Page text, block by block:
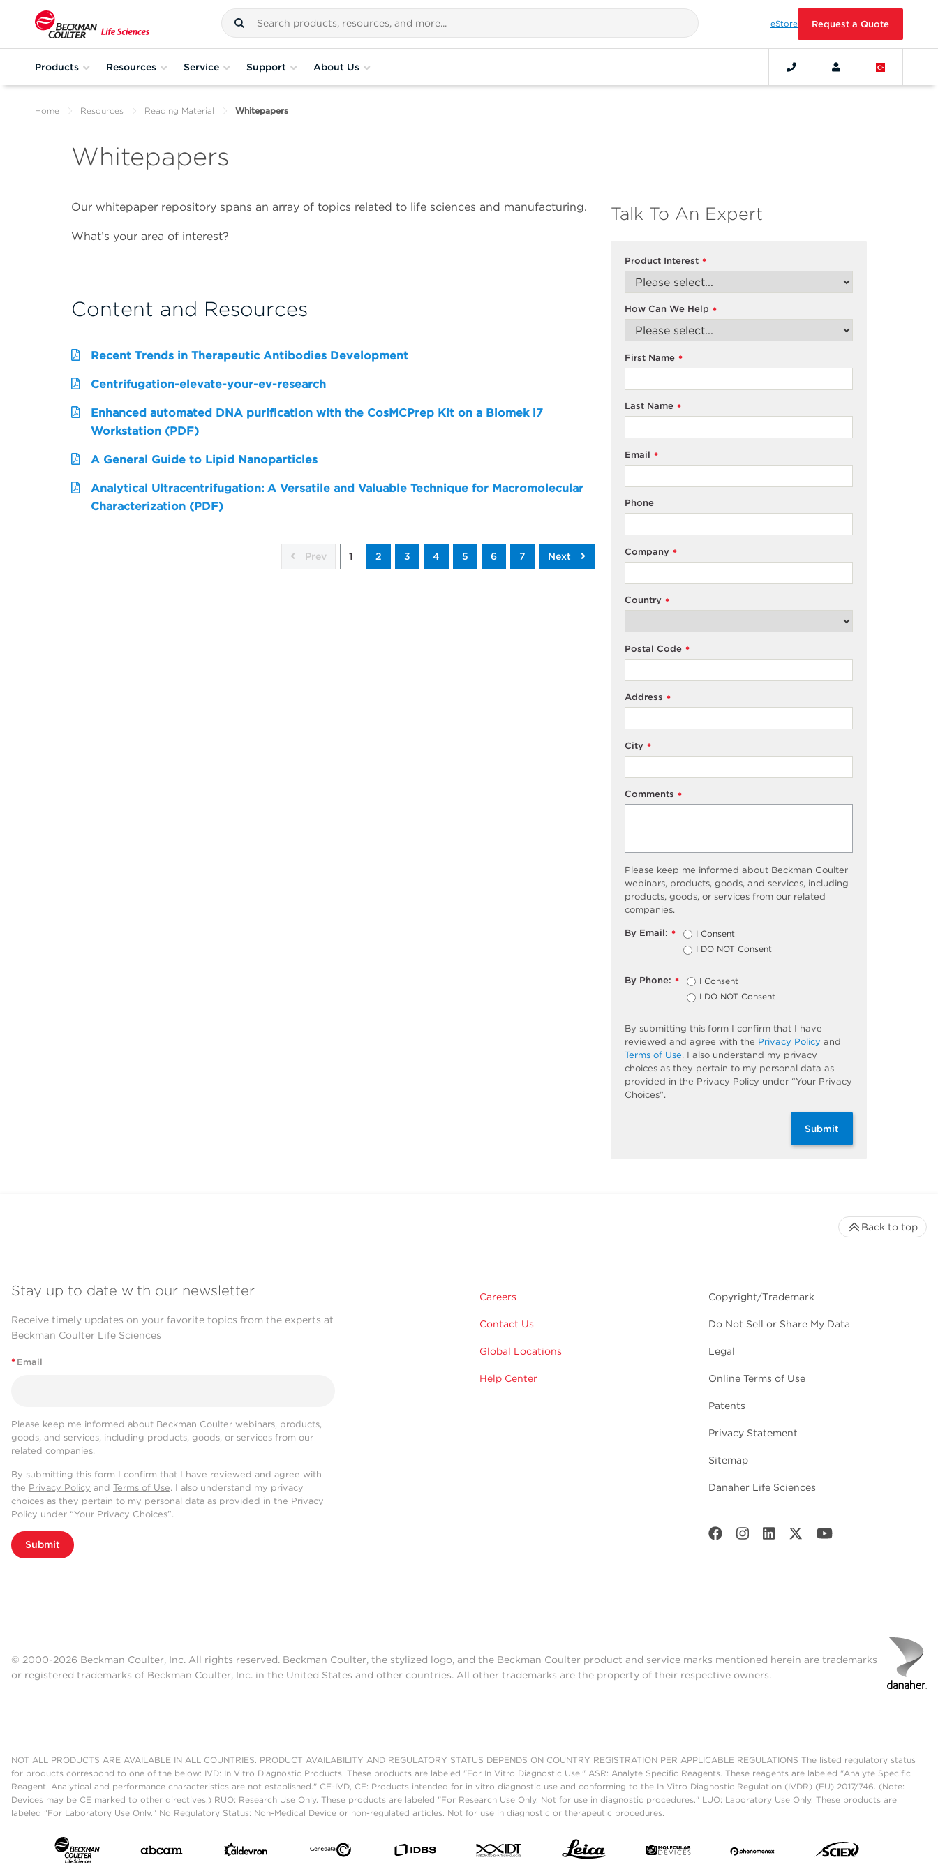
eStore Request a Quote
Products Resources Service Support About Us
Home Resources Reading Material Whitepapers
Whitepapers
Our whitepaper repository spans an array of topics related to life sciences and manufacturing.
What’s your area of interest?
Content and Resources
Recent Trends in Therapeutic Antibodies Development
Centrifugation-elevate-your-ev-research
Enhanced automated DNA purification with the CosMCPrep Kit on a Biomek i7
Workstation (PDF)
A General Guide to Lipid Nanoparticles
Analytical Ultracentrifugation: A Versatile and Valuable Technique for Macromolecular
Characterization (PDF)
Prev 1 2 3 4 5 6 7 Next
Talk To An Expert
*
Product Interest
*
How Can We Help
*
First Name
*
Last Name
*
Email
Phone
*
Company
*
Country
*
Postal Code
*
Address
*
City
*
Comments
Please keep me informed about Beckman Coulter
webinars, products, goods, and services, including
products, goods, or services from our related
companies.
*
By Email:
I Consent
I DO NOT Consent
*
By Phone:
I Consent
I DO NOT Consent
By submitting this form I confirm that I have
reviewed and agree with the Privacy Policy and
Terms of Use. I also understand my privacy
choices as they pertain to my personal data as
provided in the Privacy Policy under “Your Privacy
Choices”.
Submit
Stay up to date with our newsletter
Receive timely updates on your favorite topics from the experts at
Beckman Coulter Life Sciences
* Email
Please keep me informed about Beckman Coulter webinars, products,
goods, and services, including products, goods, or services from our
related companies.
By submitting this form I confirm that I have reviewed and agree with
the Privacy Policy and Terms of Use. I also understand my privacy
choices as they pertain to my personal data as provided in the Privacy
Policy under “Your Privacy Choices”.
Submit
Careers
Contact Us
Global Locations
Help Center
Copyright/Trademark
Do Not Sell or Share My Data
Legal
Online Terms of Use
Patents
Privacy Statement
Sitemap
Danaher Life Sciences
Back to top
© 2000-2026 Beckman Coulter, Inc. All rights reserved. Beckman Coulter, the stylized logo, and the Beckman Coulter product and service marks mentioned herein are trademarks
or registered trademarks of Beckman Coulter, Inc. in the United States and other countries. All other trademarks are the property of their respective owners.
NOT ALL PRODUCTS ARE AVAILABLE IN ALL COUNTRIES. PRODUCT AVAILABILITY AND REGULATORY STATUS DEPENDS ON COUNTRY REGISTRATION PER APPLICABLE REGULATIONS The listed regulatory status
for products correspond to one of the below: IVD: In Vitro Diagnostic Products. These products are labeled "For In Vitro Diagnostic Use." ASR: Analyte Specific Reagents. These reagents are labeled "Analyte Specific
Reagent. Analytical and performance characteristics are not established." CE-IVD, CE: Products intended for in vitro diagnostic use and conforming to the In Vitro Diagnostic Regulation (IVDR) (EU) 2017/746. (Note:
Devices may be CE marked to other directives.) RUO: Research Use Only. These products are labeled "For Research Use Only. Not for use in diagnostic procedures." LUO: Laboratory Use Only. These products are
labeled "For Laboratory Use Only." No Regulatory Status: Non-Medical Device or non-regulated articles. Not for use in diagnostic or therapeutic procedures.